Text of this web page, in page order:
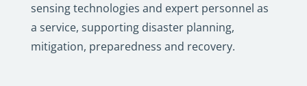
sensing technologies and expert personnel as
a service, supporting disaster planning,
mitigation, preparedness and recovery.